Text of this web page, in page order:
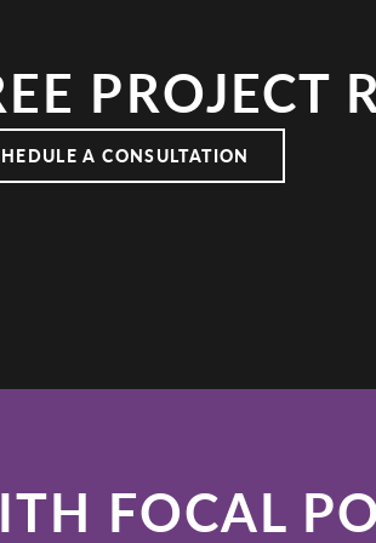
PROJECT
A CONSULTATION
FOCAL